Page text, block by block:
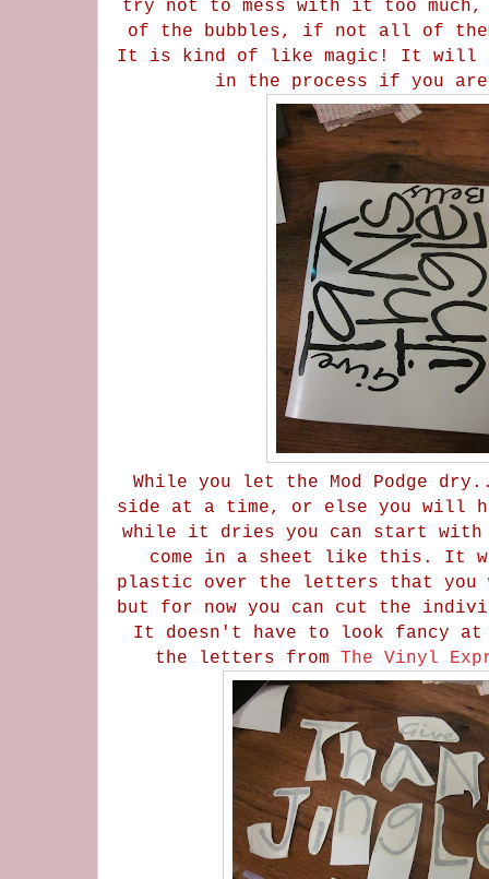
try not to mess with it too much,
of the bubbles, if not all of
It is kind of like magic! It will
in the process if you
While you let the Mod Podge
side at a time, or else you will
while it dries you can start
come in a sheet like this. It
plastic over the letters that
but for now you can cut the
It doesn't have to look fancy
the letters fromThe Vinyl